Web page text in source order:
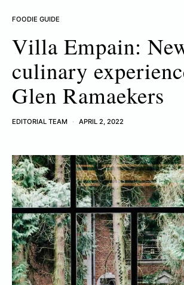
FOODIE GUIDE
Villa Empain:
culinary
Glen Ramaekers
EDITORIAL TEAM APRIL 2, 2022